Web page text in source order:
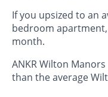
If you upsized to an
bedroom
month.
ANKR Wilton
than the average